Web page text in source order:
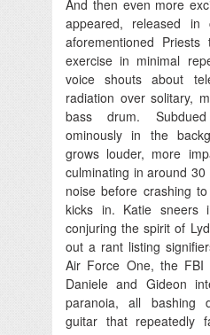
And then even more
appeared, released in
aforementioned
exercise in minimal
voice shouts about
radiation over solitary,
bass drum.
ominously in the
grows louder, more
culminating in around
noise before crashing
kicks in. Katie sneers
conjuring the spirit of
out a rant listing
Air Force One, the
Daniele and Gideon
paranoia, all bashing
guitar that repeatedly